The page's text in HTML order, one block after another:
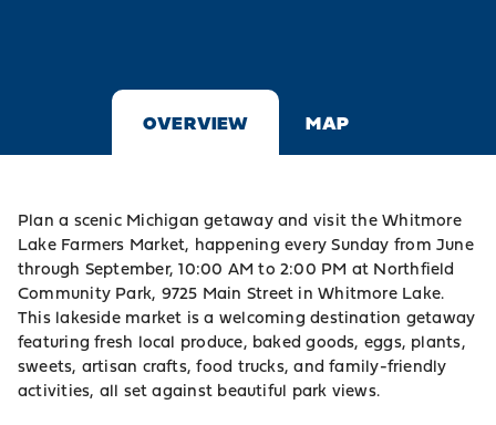
OVERVIEW MAP
Plan a scenic Michigan getaway and visit the Whitmore
Lake Farmers Market, happening every Sunday from June
through September, 10:00 AM to 2:00 PM at Northfield
Community Park, 9725 Main Street in Whitmore Lake.
This lakeside market is a welcoming destination getaway
featuring fresh local produce, baked goods, eggs, plants,
sweets, artisan crafts, food trucks, and family-friendly
activities, all set against beautiful park views.